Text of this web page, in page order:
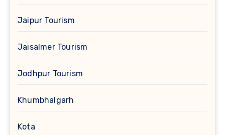
Jaipur Tourism
Jaisalmer Tourism
Jodhpur Tourism
Khumbhalgarh
Kota